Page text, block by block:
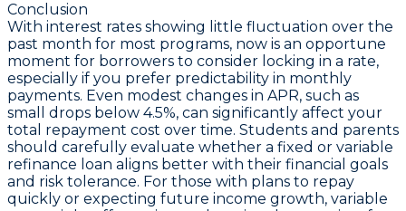
Conclusion
With interest rates showing little fluctuation over the
past month for most programs, now is an opportune
moment for borrowers to consider locking in a rate,
especially if you prefer predictability in monthly
payments. Even modest changes in APR, such as
small drops below 4.5%, can significantly affect your
total repayment cost over time. Students and parents
should carefully evaluate whether a fixed or variable
refinance loan aligns better with their financial goals
and risk tolerance. For those with plans to repay
quickly or expecting future income growth, variable